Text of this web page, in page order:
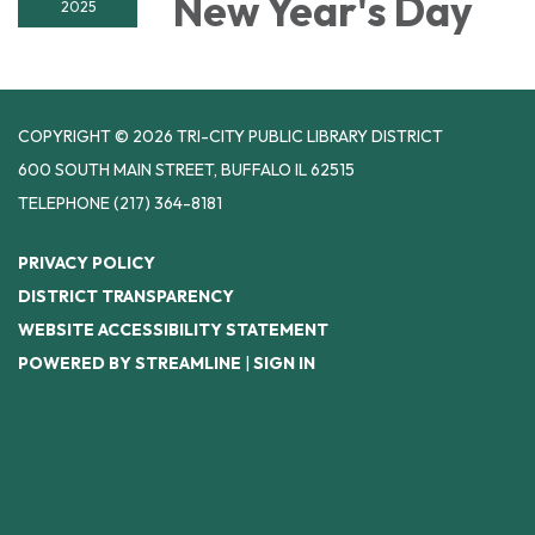
2025
New Year's Day
COPYRIGHT © 2026 TRI-CITY PUBLIC LIBRARY DISTRICT
600 SOUTH MAIN STREET, BUFFALO IL 62515
TELEPHONE(217) 364-8181
PRIVACY POLICY
DISTRICT TRANSPARENCY
WEBSITE ACCESSIBILITY STATEMENT
POWERED BY STREAMLINE | SIGN IN